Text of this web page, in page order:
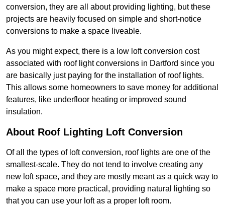
conversion, they are all about providing lighting, but these
projects are heavily focused on simple and short-notice
conversions to make a space liveable.
As you might expect, there is a low loft conversion cost
associated with roof light conversions in Dartford since you
are basically just paying for the installation of roof lights.
This allows some homeowners to save money for additional
features, like underfloor heating or improved sound
insulation.
About Roof Lighting Loft Conversion
Of all the types of loft conversion, roof lights are one of the
smallest-scale. They do not tend to involve creating any
new loft space, and they are mostly meant as a quick way to
make a space more practical, providing natural lighting so
that you can use your loft as a proper loft room.